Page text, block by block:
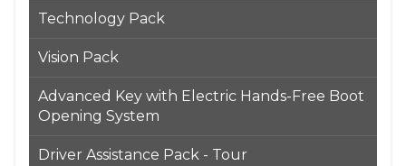
Technology Pack
Vision Pack
Advanced Key with Electric Hands-Free Boot
Opening System
Driver Assistance Pack - Tour